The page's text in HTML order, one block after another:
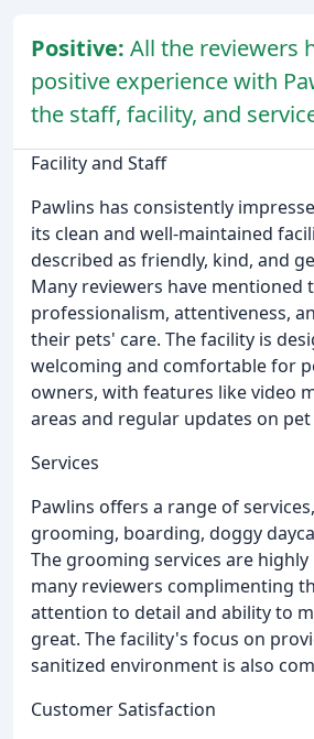
Positive: All the reviewers
positive experience with
the staff, facility, and
Facility and Staff
Pawlins has consistently
its clean and well-maintained
described as friendly, kind, and
Many reviewers have mentioned
professionalism, attentiveness,
their pets' care. The facility is
welcoming and comfortable for
owners, with features like video
areas and regular updates on pet
Services
Pawlins offers a range of
grooming, boarding, doggy
The grooming services are
many reviewers complimenting
attention to detail and ability to
great. The facility's focus on
sanitized environment is also
Customer Satisfaction